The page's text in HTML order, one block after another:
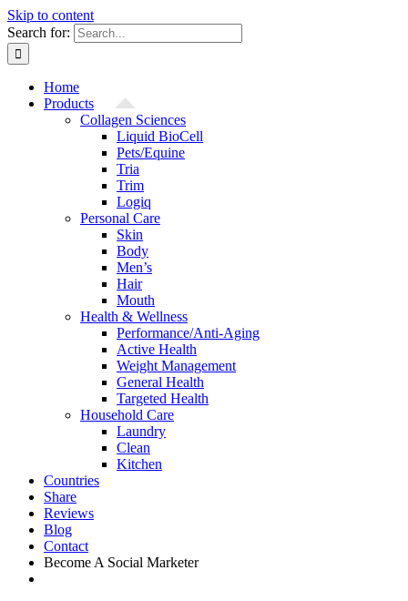
Skip to content
Search for:
Home
Products
Collagen Sciences
Liquid BioCell
Pets/Equine
Tria
Trim
Logiq
Personal Care
Skin
Body
Men’s
Hair
Mouth
Health & Wellness
Performance/Anti-Aging
Active Health
Weight Management
General Health
Targeted Health
Household Care
Laundry
Clean
Kitchen
Countries
Share
Reviews
Blog
Contact
Become A Social Marketer